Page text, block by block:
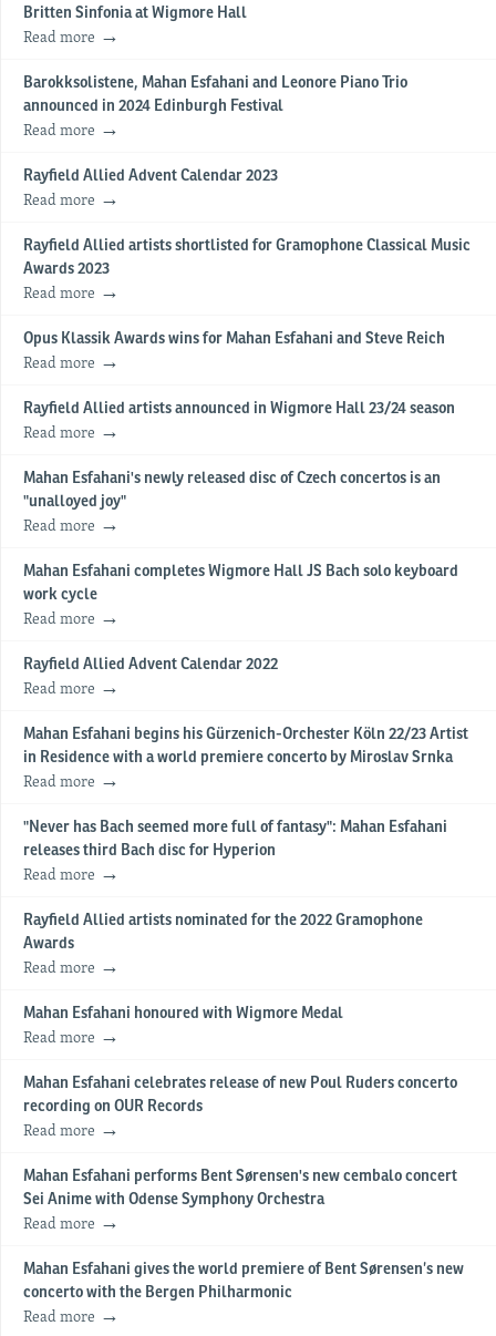
Britten Sinfonia at Wigmore Hall
Read more
Barokksolistene, Mahan Esfahani and Leonore Piano Trio
announced in 2024 Edinburgh Festival
Read more
Rayfield Allied Advent Calendar 2023
Read more
Rayfield Allied artists shortlisted for Gramophone Classical Music
Awards 2023
Read more
Opus Klassik Awards wins for Mahan Esfahani and Steve Reich
Read more
Rayfield Allied artists announced in Wigmore Hall 23/24 season
Read more
Mahan Esfahani's newly released disc of Czech concertos is an
"unalloyed joy"
Read more
Mahan Esfahani completes Wigmore Hall JS Bach solo keyboard
work cycle
Read more
Rayfield Allied Advent Calendar 2022
Read more
Mahan Esfahani begins his Gürzenich-Orchester Köln 22/23 Artist
in Residence with a world premiere concerto by Miroslav Srnka
Read more
"Never has Bach seemed more full of fantasy": Mahan Esfahani
releases third Bach disc for Hyperion
Read more
Rayfield Allied artists nominated for the 2022 Gramophone
Awards
Read more
Mahan Esfahani honoured with Wigmore Medal
Read more
Mahan Esfahani celebrates release of new Poul Ruders concerto
recording on OUR Records
Read more
Mahan Esfahani performs Bent Sørensen's new cembalo concert
Sei Anime with Odense Symphony Orchestra
Read more
Mahan Esfahani gives the world premiere of Bent Sørensen’s new
concerto with the Bergen Philharmonic
Read more